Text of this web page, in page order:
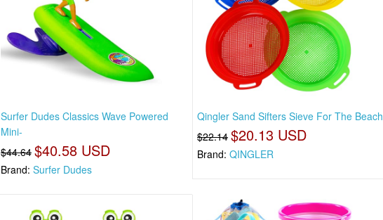
Surfer Dudes Classics Wave Powered
Mini-
$44.64 $40.58 USD
Brand: Surfer Dudes
Qingler Sand Sifters Sieve For The Beach
$22.14 $20.13 USD
Brand: QINGLER